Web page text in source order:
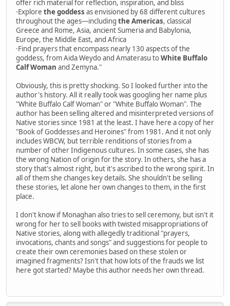
offer rich material for reflection, inspiration, and bliss
·Explore the goddess as envisioned by 68 different cultures
throughout the ages—including the Americas, classical
Greece and Rome, Asia, ancient Sumeria and Babylonia,
Europe, the Middle East, and Africa
·Find prayers that encompass nearly 130 aspects of the
goddess, from Aida Weydo and Amaterasu toWhite Buffalo
Calf Woman and Zemyna."
Obviously, this is pretty shocking. So I looked further into the
author's history. All it really took was googling her name plus
"White Buffalo Calf Woman" or "White Buffalo Woman". The
author has been selling altered and misinterpreted versions of
Native stories since 1981 at the least. I have here a copy of her
"Book of Goddesses and Heroines" from 1981. And it not only
includes WBCW, but terrible renditions of stories from a
number of other Indigenous cultures. In some cases, she has
the wrong Nation of origin for the story. In others, she has a
story that's almost right, but it's ascribed to the wrong spirit. In
all of them she changes key details. She shouldn't be selling
these stories, let alone her own changes to them, in the first
place.
I don't know if Monaghan also tries to sell ceremony, but isn't it
wrong for her to sell books with twisted misappropriations of
Native stories, along with allegedly traditional "prayers,
invocations, chants and songs" and suggestions for people to
create their own ceremonies based on these stolen or
imagined fragments? Isn't that how lots of the frauds we list
here got started? Maybe this author needs her own thread.